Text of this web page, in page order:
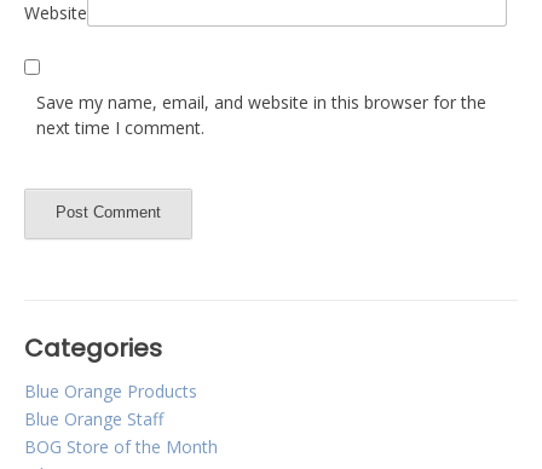
Website
Save my name, email, and website in this browser for the
next time I comment.
Categories
Blue Orange Products
Blue Orange Staff
BOG Store of the Month